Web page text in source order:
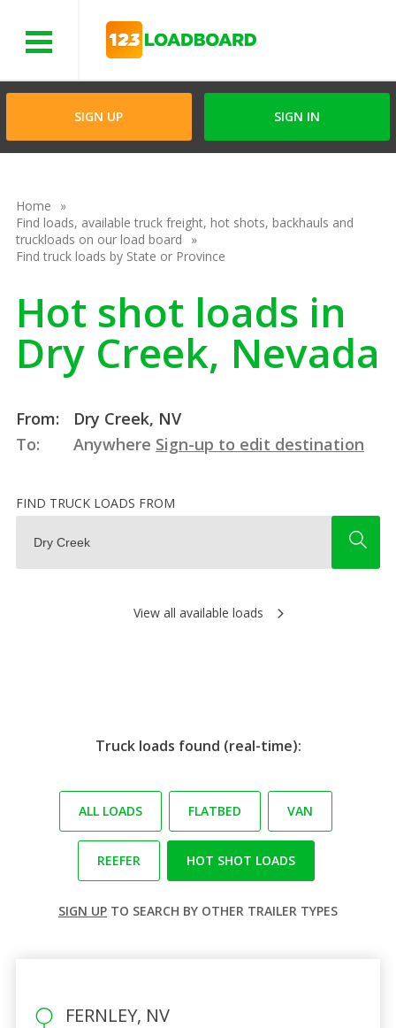
SIGN UP SIGN IN
Home
Find loads, available truck freight, hot shots, backhauls and
truckloads on our load board
Find truck loads by State or Province
Hot shot loads in
Dry Creek, Nevada
From:
Dry Creek, NV
To:
Anywhere Sign-up to edit destination
FIND TRUCK LOADS FROM
View all available loads
Truck loads found (real-time):
ALL LOADS FLATBED VAN
REEFER HOT SHOT LOADS
SIGN UP TO SEARCH BY OTHER TRAILER TYPES
FERNLEY, NV